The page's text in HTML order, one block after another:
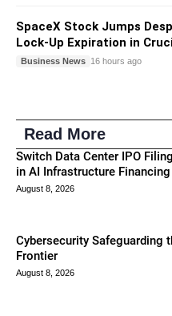
SpaceX Stock Jumps
Lock-Up Expiration in
Business News 16 hours ago
Read More
Switch Data Center IPO
in AI Infrastructure Financing
August 8, 2026
Cybersecurity Safeguarding
Frontier
August 8, 2026